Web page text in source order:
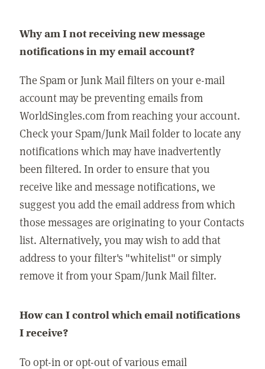
Why am I not receiving new message
notifications in my email account?
The Spam or Junk Mail filters on your e-mail
account may be preventing emails from
WorldSingles.com from reaching your account.
Check your Spam/Junk Mail folder to locate any
notifications which may have inadvertently
been filtered. In order to ensure that you
receive like and message notifications, we
suggest you add the email address from which
those messages are originating to your Contacts
list. Alternatively, you may wish to add that
address to your filter's "whitelist" or simply
remove it from your Spam/Junk Mail filter.
How can I control which email notifications
I receive?
To opt-in or opt-out of various email